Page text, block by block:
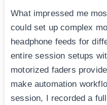
What impressed me
could set up complex
headphone feeds for
entire session setups
motorized faders
make automation
session, I recorded a